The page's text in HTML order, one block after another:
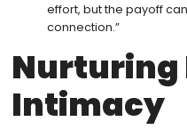
effort, but the payoff
connection.”
Nurturing
Intimacy